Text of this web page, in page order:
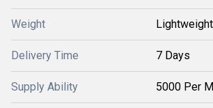
Weight Lightweight
Delivery Time 7 Days
Supply Ability 5000 Per